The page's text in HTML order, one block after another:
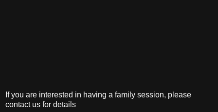
If you are interested in having a family session, please
contact us for details